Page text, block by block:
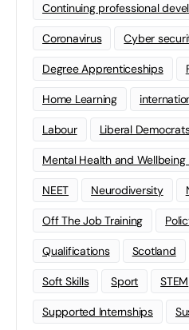
Continuing professional
Coronavirus Cyber
Degree Apprenticeships
Home Learning
Labour Liberal
Mental Health and Wellbeing
NEET Neurodiversity
Off The Job Training
Qualifications Scotland
Soft Skills Sport STEM
Supported Internships